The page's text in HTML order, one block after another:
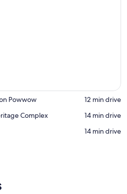
Powwow
‪12 min drive‬
Complex
‪14 min drive‬
‪14 min drive‬